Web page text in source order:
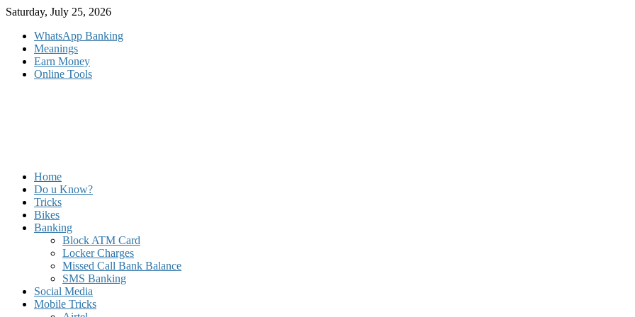
Skip
content
Saturday, July 25, 2026
WhatsApp Banking
Meanings
Earn Money
Online Tools
Home
Do u Know?
Tricks
Bikes
Banking
Block ATM Card
Locker Charges
Missed Call Bank Balance
SMS Banking
Social Media
Mobile Tricks